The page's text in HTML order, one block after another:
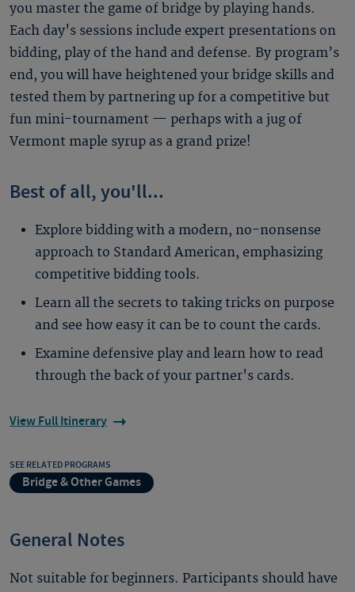
you master the game of bridge by playing hands.
Each day's sessions include expert presentations on
bidding, play of the hand and defense. By program’s
end, you will have heightened your bridge skills and
tested them by partnering up for a competitive but
fun mini-tournament — perhaps with a jug of
Vermont maple syrup as a grand prize!
Best of all, you'll...
Explore bidding with a modern, no-nonsense
approach to Standard American, emphasizing
competitive bidding tools.
Learn all the secrets to taking tricks on purpose
and see how easy it can be to count the cards.
Examine defensive play and learn how to read
through the back of your partner's cards.
View Full Itinerary
SEE RELATED PROGRAMS
Bridge & Other Games
General Notes
Not suitable for beginners. Participants should have